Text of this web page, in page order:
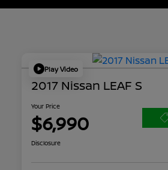
Play Video
2017 Nissan LEAF S
Your Price
$6,990
Disclosure